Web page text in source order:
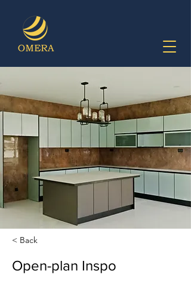
< Back
Open-plan Inspo